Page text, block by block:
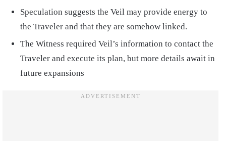
Speculation suggests the Veil may provide energy to
the Traveler and that they are somehow linked.
The Witness required Veil’s information to contact the
Traveler and execute its plan, but more details await in
future expansions